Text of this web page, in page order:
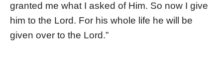
granted me what I asked of Him. So now I give
him to the Lord. For his whole life he will be
given over to the Lord.”